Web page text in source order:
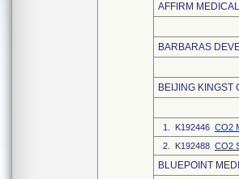
AFFIRM
BARBARAS
BEIJING KINGST
1. K192446 CO2
2. K192488 CO2
BLUEPOINT